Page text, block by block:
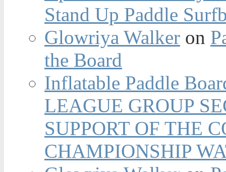
Stand Up Paddle
Glowriya Walker on
the Board
Inflatable Paddle
LEAGUE GROUP
SUPPORT OF THE
CHAMPIONSHIP